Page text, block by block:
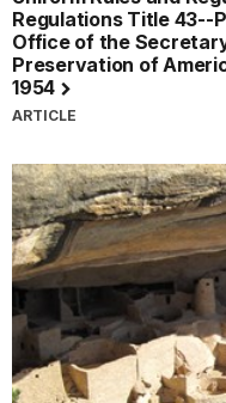
Regulations Title 43--
Office of the
Preservation of
1954
ARTICLE